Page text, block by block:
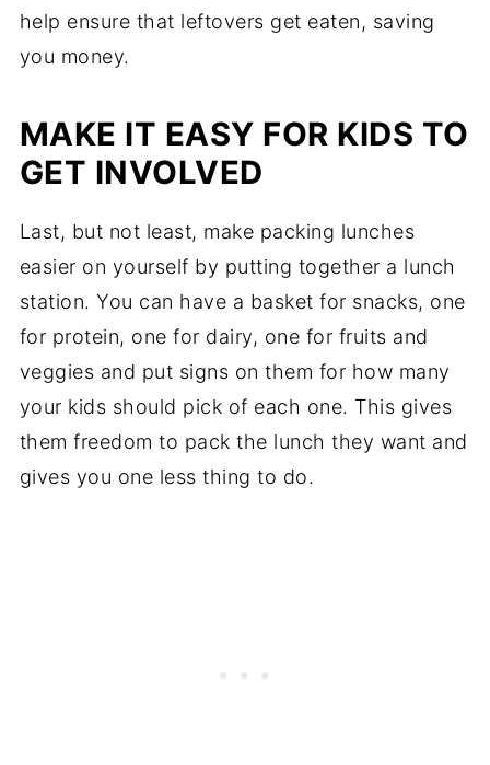
help ensure that leftovers get eaten, saving
you money.
MAKE IT EASY FOR KIDS TO
GET INVOLVED
Last, but not least, make packing lunches
easier on yourself by putting together a lunch
station. You can have a basket for snacks, one
for protein, one for dairy, one for fruits and
veggies and put signs on them for how many
your kids should pick of each one. This gives
them freedom to pack the lunch they want and
gives you one less thing to do.